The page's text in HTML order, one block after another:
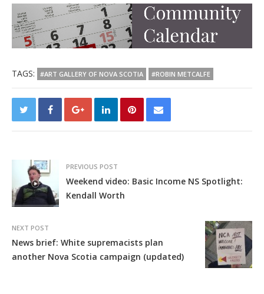
TAGS: #ART GALLERY OF NOVA SCOTIA #ROBIN METCALFE
PREVIOUS POST
Weekend video: Basic Income NS Spotlight:
Kendall Worth
NEXT POST
News brief: White supremacists plan
another Nova Scotia campaign (updated)